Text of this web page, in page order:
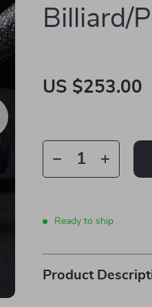
Billiard/
US $253.00
Ready to ship
Product